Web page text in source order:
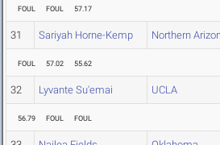
FOUL FOUL 57.17
31 Sariyah Horne-Kemp Northern
FOUL 57.02 55.62
32 Lyvante Su'emai UCLA
56.79 FOUL FOUL